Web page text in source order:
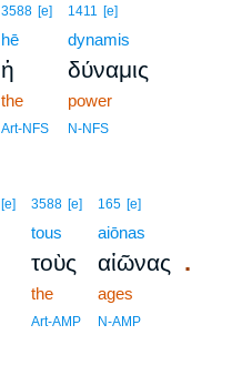
3588 [e]
hē
ἡ
the
Art-NFS
1411 [e]
dynamis
δύναμις
power
N-NFS
[e] 3588 [e]
tous
τοὺς
the
Art-AMP
165 [e]
aiōnas
αἰῶνας .
ages
N-AMP